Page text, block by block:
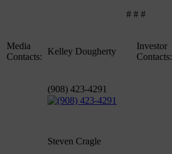
# # #
Media
Contacts:
Kelley Dougherty
Investor
Contacts:
(908) 423-4291
Steven Cragle